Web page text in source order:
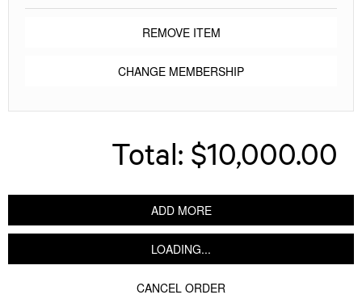
REMOVE ITEM
CHANGE MEMBERSHIP
Total: $10,000.00
ADD MORE
LOADING...
CANCEL ORDER